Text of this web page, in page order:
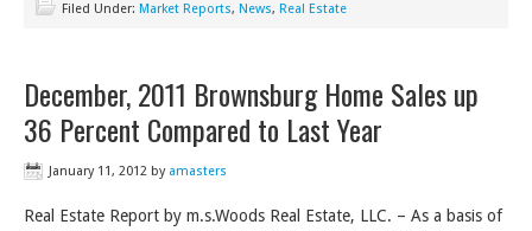
Filed Under: Market Reports, News, Real Estate
December, 2011 Brownsburg Home Sales up
36 Percent Compared to Last Year
January 11, 2012 by amasters
Real Estate Report by m.s.Woods Real Estate, LLC. – As a basis of